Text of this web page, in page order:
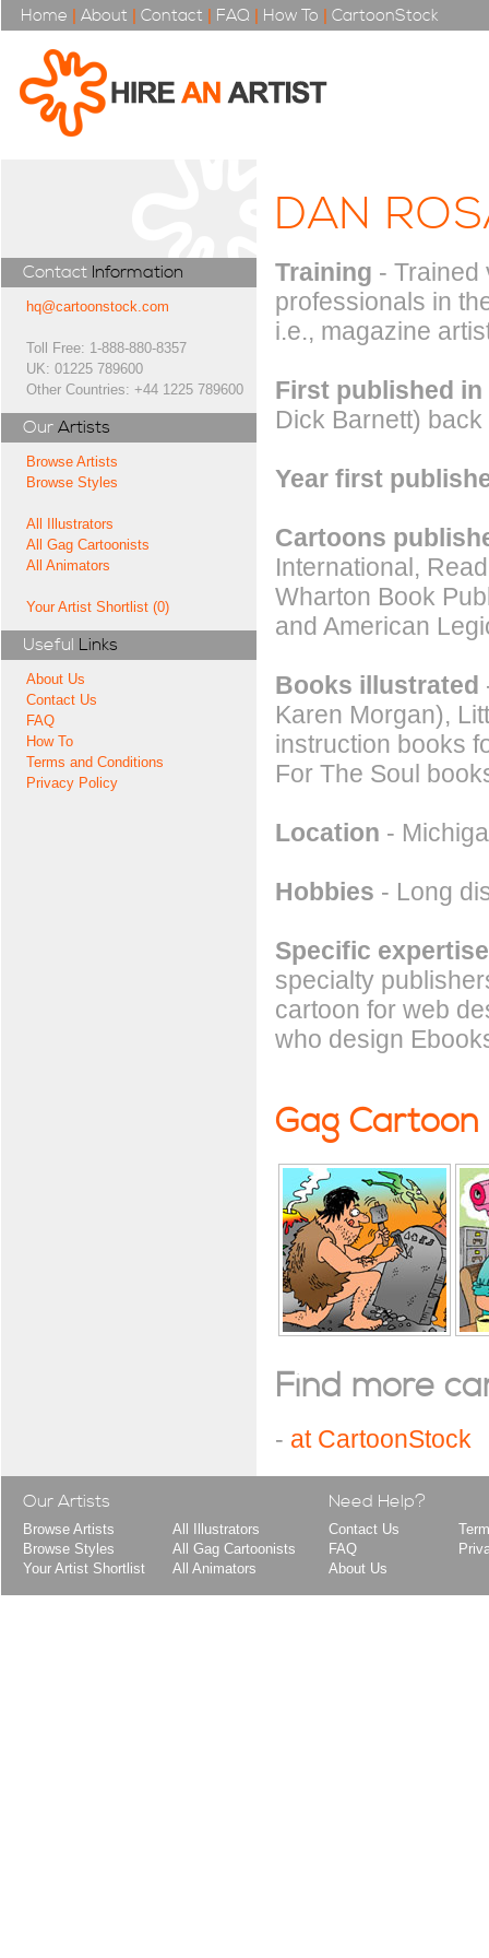
Home | About | Contact | FAQ | How To | CartoonStock
Contact Information
hq@cartoonstock.com
Toll Free: 1-888-880-8357
UK: 01225 789600
Other Countries: +44 1225 789600
Our Artists
Browse Artists
Browse Styles
All Illustrators
All Gag Cartoonists
All Animators
Your Artist Shortlist (0)
Useful Links
About Us
Contact Us
FAQ
How To
Terms and Conditions
Privacy Policy
DAN
Training - Trained
professionals in
i.e., magazine
First published in
Dick Barnett)
Year first
Cartoons
International,
Wharton Book
and American
Books illustrated
Karen Morgan),
instruction books
For The Soul
Location -
Hobbies - Long
Specific expertise
specialty
cartoon for web
who design
Gag Cartoon
Find more
- at CartoonStock
Our Artists
Browse Artists
Browse Styles
Your Artist Shortlist
All Illustrators
All Gag Cartoonists
All Animators
Need Help?
Contact Us
FAQ
About Us